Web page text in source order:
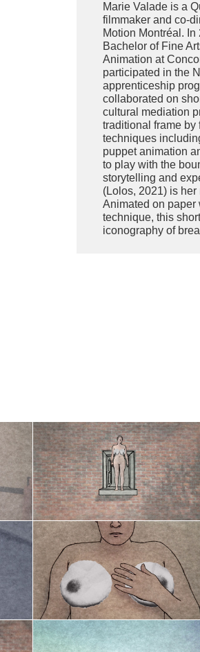
Marie Valade is a
filmmaker and co-
Motion Montréal.
Bachelor of Fine
Animation at
participated in the
apprenticeship
collaborated on
cultural mediation
traditional frame by
techniques
puppet animation
to play with the
storytelling and
(Lolos, 2021) is her
Animated on paper
technique, this
iconography of